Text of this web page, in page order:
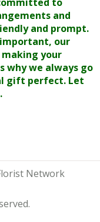
and
and prompt.
our
your
why we always go
gift perfect. Let
Network